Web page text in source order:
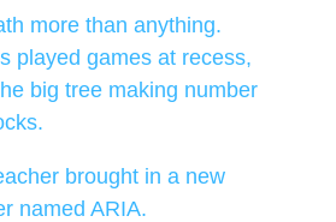
more than anything.
played games at recess,
big tree making number
brought in a new
named ARIA.